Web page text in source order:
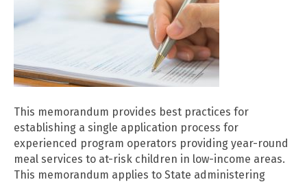
This memorandum provides best practices for
establishing a single application process for
experienced program operators providing year-round
meal services to at-risk children in low-income areas.
This memorandum applies to State administering